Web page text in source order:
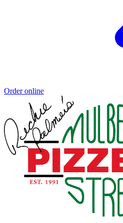
Order online